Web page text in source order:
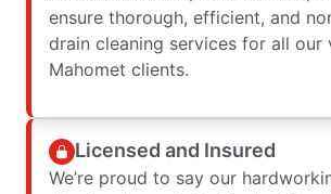
ensure thorough, efficient, and
drain cleaning services for all our
Mahomet clients.
Licensed and Insured
We’re proud to say our